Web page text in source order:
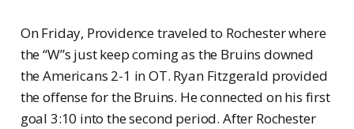
On Friday, Providence traveled to Rochester where
the “W”s just keep coming as the Bruins downed
the Americans 2-1 in OT. Ryan Fitzgerald provided
the offense for the Bruins. He connected on his first
goal 3:10 into the second period. After Rochester